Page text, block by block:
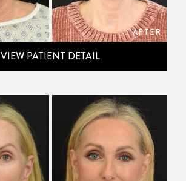
AFTER
VIEW PATIENT DETAIL